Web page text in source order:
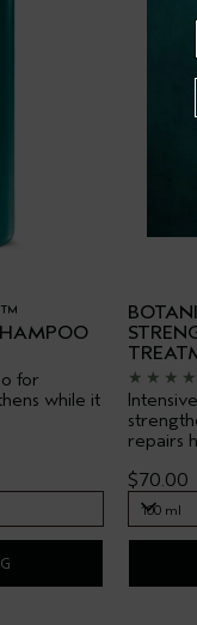
for
while it
repairs
$70.00
100 ml